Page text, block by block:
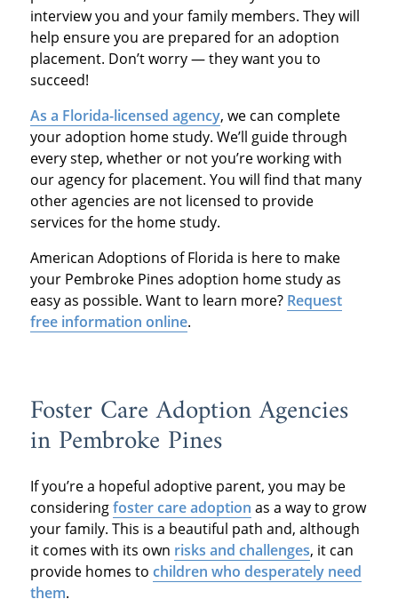
interview you and your family members. They will
help ensure you are prepared for an adoption
placement. Don’t worry — they want you to
succeed!
As a Florida-licensed agency, we can complete
your adoption home study. We’ll guide through
every step, whether or not you’re working with
our agency for placement. You will find that many
other agencies are not licensed to provide
services for the home study.
American Adoptions of Florida is here to make
your Pembroke Pines adoption home study as
easy as possible. Want to learn more? Request
free information online.
Foster Care Adoption Agencies
in Pembroke Pines
If you’re a hopeful adoptive parent, you may be
consideringfoster care adoption as a way to grow
your family. This is a beautiful path and, although
it comes with its own risks and challenges, it can
provide homes to children who desperately need
them.